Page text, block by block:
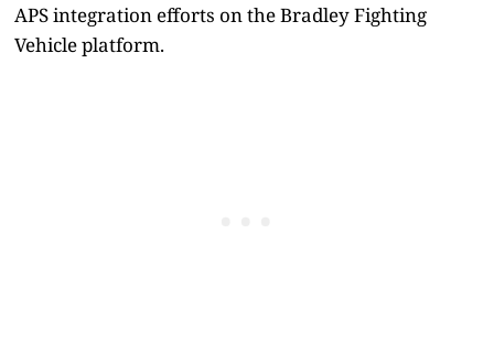
APS integration efforts on the Bradley Fighting
Vehicle platform.